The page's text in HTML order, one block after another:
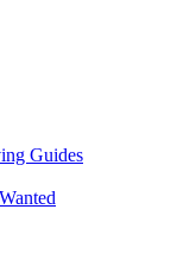
Guides